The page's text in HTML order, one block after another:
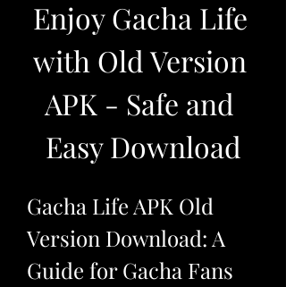
Enjoy Gacha Life
with Old Version
APK - Safe and
Easy Download
Gacha Life APK Old
Version Download: A
Guide for Gacha Fans